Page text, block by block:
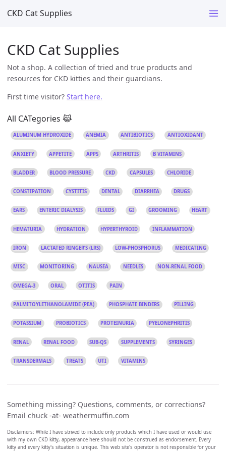
CKD Cat Supplies
CKD Cat Supplies
Not a shop. A collection of tried and true products and
resources for CKD kitties and their guardians.
First time visitor? Start here.
All CATegories 😹
ALUMINUM HYDROXIDE ANEMIA ANTIBIOTICS ANTIOXIDANT
ANXIETY APPETITE APPS ARTHRITIS B VITAMINS
BLADDER BLOOD PRESSURE CKD CAPSULES CHLORIDE
CONSTIPATION CYSTITIS DENTAL DIARRHEA DRUGS
EARS ENTERIC DIALYSIS FLUIDS GI GROOMING HEART
HEMATURIA HYDRATION HYPERTHYROID INFLAMMATION
IRON LACTATED RINGER’S (LRS) LOW-PHOSPHORUS MEDICATING
MISC MONITORING NAUSEA NEEDLES NON-RENAL FOOD
OMEGA-3 ORAL OTITIS PAIN
PALMITOYLETHANOLAMIDE (PEA) PHOSPHATE BINDERS PILLING
POTASSIUM PROBIOTICS PROTEINURIA PYELONEPHRITIS
RENAL RENAL FOOD SUB-QS SUPPLEMENTS SYRINGES
TRANSDERMALS TREATS UTI VITAMINS
Something missing? Questions, comments, or corrections?
Email chuck -at- weathermuffin.com
Disclaimers: While I have strived to include only products which I have used or would use
with my own CKD kitty, appearance here should not be construed as endorsement. Every
kitty and every kitty's situation is unique. This web site's operator is not responsible for your